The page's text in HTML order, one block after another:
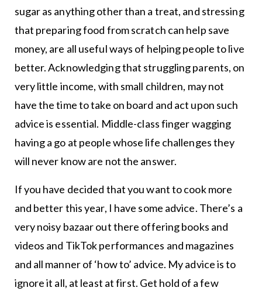
sugar as anything other than a treat, and stressing
that preparing food from scratch can help save
money, are all useful ways of helping people to live
better. Acknowledging that struggling parents, on
very little income, with small children, may not
have the time to take on board and act upon such
advice is essential. Middle-class finger wagging
having a go at people whose life challenges they
will never know are not the answer.
If you have decided that you want to cook more
and better this year, I have some advice. There’s a
very noisy bazaar out there offering books and
videos and TikTok performances and magazines
and all manner of ‘how to’ advice. My advice is to
ignore it all, at least at first. Get hold of a few